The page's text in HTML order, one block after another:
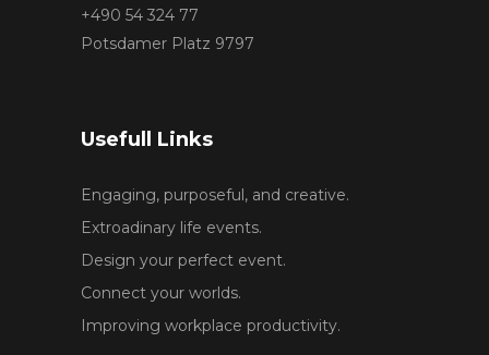
+490 54 324 77
Potsdamer Platz 9797
Usefull Links
Engaging, purposeful, and creative.
Extroadinary life events.
Design your perfect event.
Connect your worlds.
Improving workplace productivity.